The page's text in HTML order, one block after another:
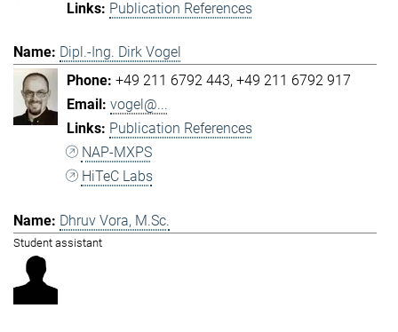
Publication References
Dipl.-Ing. Dirk Vogel
+49 211 6792 443 +49 211 6792 917
vogel@...
Publication References
NAP-MXPS
HiTeC Labs
Dhruv Vora, M.Sc.
Student assistant